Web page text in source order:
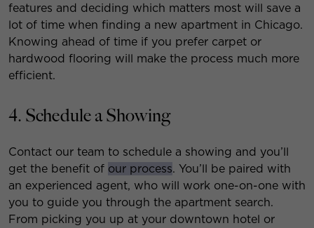
features and deciding which matters most will save a
lot of time when finding a new apartment in Chicago.
Knowing ahead of time if you prefer carpet or
hardwood flooring will make the process much more
efficient.
4. Schedule a Showing
Contact our team to schedule a showing and you’ll
get the benefit of our process. You’ll be paired with
an experienced agent, who will work one-on-one with
you to guide you through the apartment search.
From picking you up at your downtown hotel or